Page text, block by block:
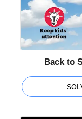
Back to